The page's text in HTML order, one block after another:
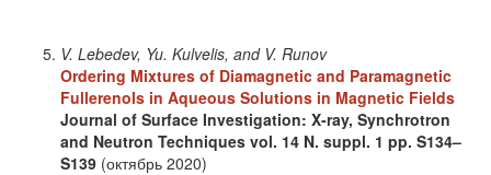
V. Lebedev, Yu. Kulvelis, and V. Runov
Ordering Mixtures of Diamagnetic and Paramagnetic
Fullerenols in Aqueous Solutions in Magnetic Fields
Journal of Surface Investigation: X-ray, Synchrotron
and Neutron Techniques vol. 14 N. suppl. 1 pp. S134–
S139 (октябрь 2020)